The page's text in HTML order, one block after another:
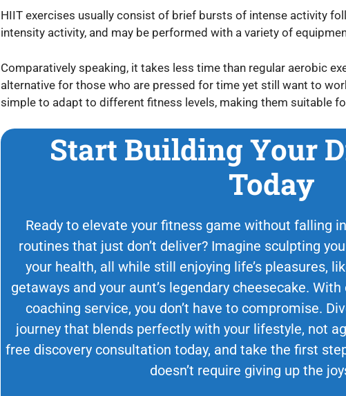
HIIT exercises usually consist of brief bursts of intense activity
intensity activity, and may be performed with a variety of
Comparatively speaking, it takes less time than regular aerobic
alternative for those who are pressed for time yet still want to
simple to adapt to different fitness levels, making them suitable
Start Building Your
Today
Ready to elevate your fitness game without falling
routines that just don’t deliver? Imagine sculpting
your health, all while still enjoying life’s pleasures,
getaways and your aunt’s legendary cheesecake.
coaching service, you don’t have to compromise.
journey that blends perfectly with your lifestyle, not
free discovery consultation today, and take the first
doesn’t require giving up the